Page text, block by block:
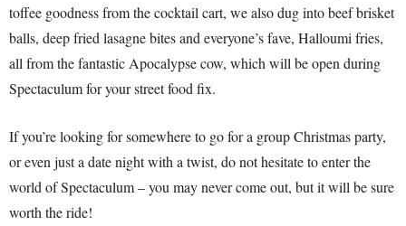
toffee goodness from the cocktail cart, we also dug into beef brisket
balls, deep fried lasagne bites and everyone’s fave, Halloumi fries,
all from the fantastic Apocalypse cow, which will be open during
Spectaculum for your street food fix.
If you’re looking for somewhere to go for a group Christmas party,
or even just a date night with a twist, do not hesitate to enter the
world of Spectaculum – you may never come out, but it will be sure
worth the ride!